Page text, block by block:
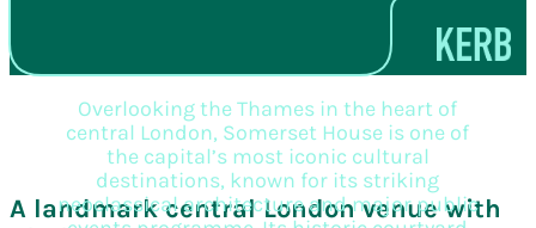
Overlooking the Thames in the heart of
central London, Somerset House is one of
the capital’s most iconic cultural
destinations, known for its striking
neoclassical architecture and major public
A landmark central London venue with